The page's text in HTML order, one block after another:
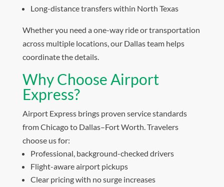
Long-distance transfers within North Texas
Whether you need a one-way ride or transportation
across multiple locations, our Dallas team helps
coordinate the details.
Why Choose Airport
Express?
Airport Express brings proven service standards
from Chicago to Dallas–Fort Worth. Travelers
choose us for:
Professional, background-checked drivers
Flight-aware airport pickups
Clear pricing with no surge increases